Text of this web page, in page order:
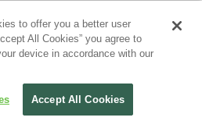
to offer you a better user
All Cookies” you agree to
device in accordance with our
Accept All Cookies